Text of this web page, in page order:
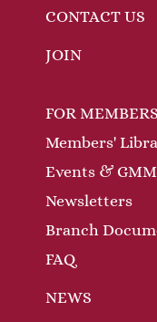
CONTACT US
JOIN
FOR MEMBERS
Members'
Events & GMM
Newsletters
Branch
FAQ
NEWS